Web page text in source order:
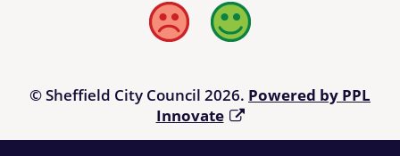
Bad Good
© Sheffield City Council 2026. Powered by PPL
Innovate